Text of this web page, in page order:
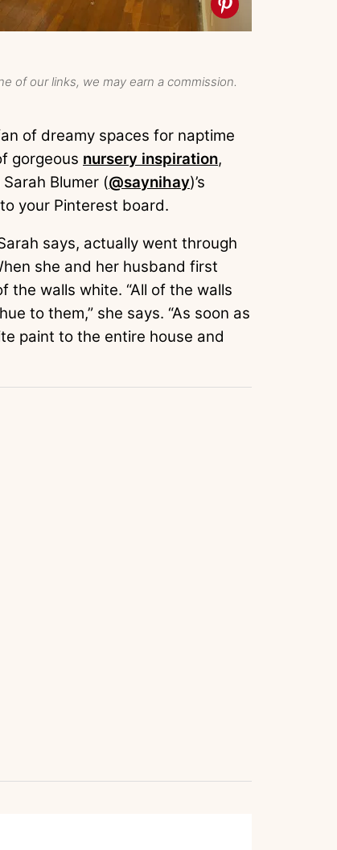
of our links, we may earn a commission.
of dreamy spaces for naptime
gorgeous nursery inspiration,
Blumer (@saynihay)’s
your Pinterest board.
says, actually went through
she and her husband first
the walls white. “All of the walls
to them,” she says. “As soon as
paint to the entire house and